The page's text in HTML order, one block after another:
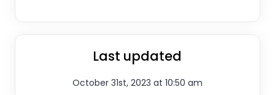
Last updated
October 31st, 2023 at 10:50 am